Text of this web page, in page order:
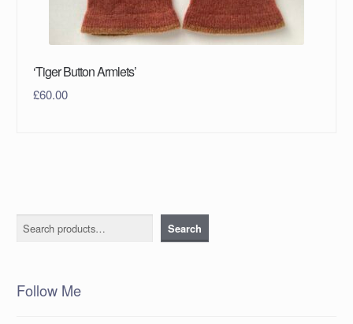
‘Tiger Button Armlets’
£60.00
Search Search
Follow Me